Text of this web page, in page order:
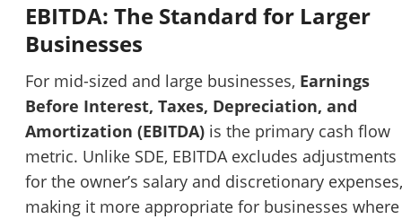
EBITDA: The Standard for Larger
Businesses
For mid-sized and large businesses, Earnings
Before Interest, Taxes, Depreciation, and
Amortization (EBITDA) is the primary cash flow
metric. Unlike SDE, EBITDA excludes adjustments
for the owner’s salary and discretionary expenses,
making it more appropriate for businesses where
Unsaved Changes
You have unsaved changes, are you sure you
want to leave this page?
Cancel Leave